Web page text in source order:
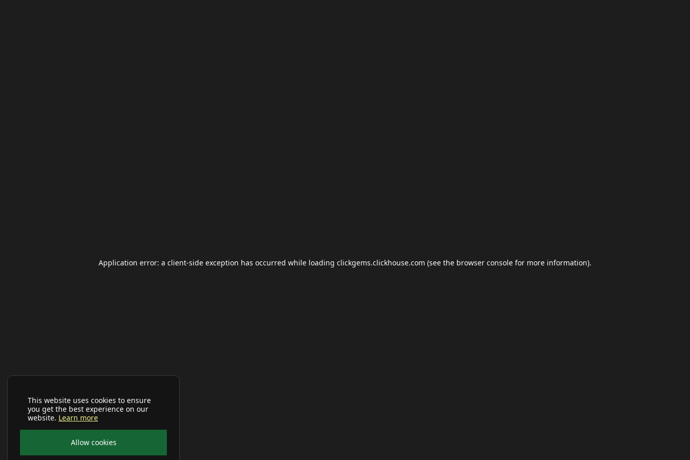
This website uses cookies to ensure
you get the best experience on our
website. Learn more
Allow cookies
Application error: a client-side exception has occurred while loading clickgems.clickhouse.com (see the browser console for more information).